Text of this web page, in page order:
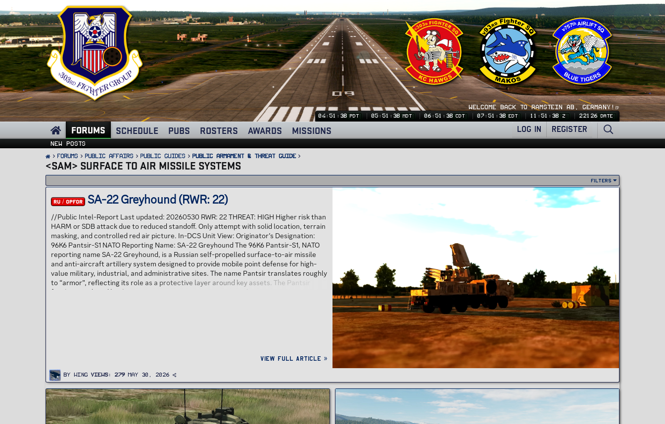
WELCOME BACK TO RAMSTEIN AB, GERMANY!🍺
04:51:40 PDT 05:51:40 MDT 06:51:40 CDT 07:51:40 EDT 11:51:40 Z 22126 DATE
FORUMS SCHEDULE PUBS ROSTERS AWARDS MISSIONS LOG IN REGISTER
New posts
FORUMS PUBLIC AFFAIRS Public Guides Public Armament & Threat Guide
<SAM> SURFACE TO AIR MISSILE SYSTEMS
Filters
RU / OPFOR SA-22 Greyhound (RWR: 22)
//Public Intel-Report Last updated: 20260530 RWR: 22 THREAT: HIGH Higher risk than
HARM or SDB attack due to reduced standoff. Only attempt with solid location, terrain
masking, and controlled red air picture. In-DCS Unit View: Originator’s Designation:
96K6 Pantsir-S1 NATO Reporting Name: SA-22 Greyhound The 96K6 Pantsir-S1, NATO
reporting name SA-22 Greyhound, is a Russian self-propelled surface-to-air missile
and anti-aircraft artillery system designed to provide mobile point defense for high-
value military, industrial, and administrative sites. The name Pantsir translates roughly
to “armor”, reflecting its role as a protective layer around key assets. The Pantsir
family is produced by the KBP Instrument Design Bureau in Tula...
View full article »
By Wing Views 279 May 30, 2026